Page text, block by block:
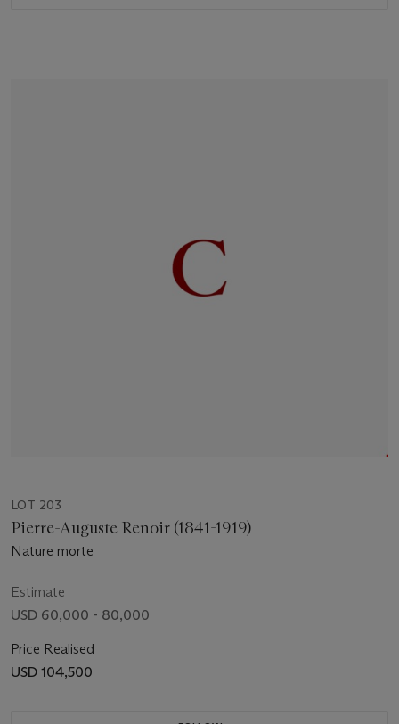
LOT 203
Pierre-Auguste Renoir (1841-1919)
Nature morte
Estimate
USD 60,000 - 80,000
Price Realised
USD 104,500